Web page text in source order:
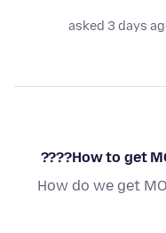
asked 3 days
How to get
How do we get